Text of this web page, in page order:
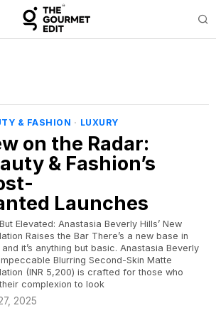
& FASHION · LUXURY
on the Radar:
& Fashion’s
Launches
Elevated: Anastasia Beverly Hills’ New
Raises the Bar There’s a new base in
it’s anything but basic. Anastasia Beverly
Blurring Second-Skin Matte
(INR 5,200) is crafted for those who
complexion to look
2025